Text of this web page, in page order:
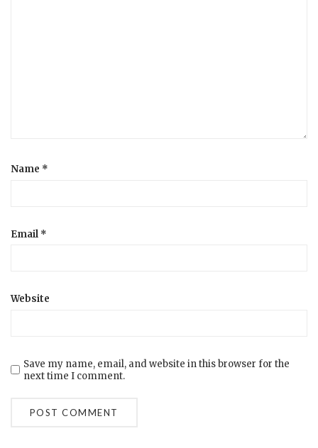
Name *
Email *
Website
Save my name, email, and website in this browser for the
next time I comment.